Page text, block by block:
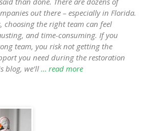
out there – especially in Florida.
choosing the right team can feel
and time-consuming. If you
team, you risk not getting the
you need during the restoration
blog, we’ll… read more